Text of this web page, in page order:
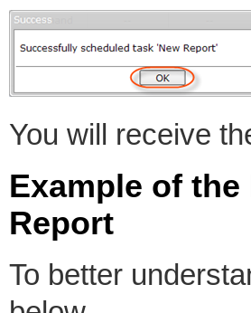
You will receive
Example of
Report
To better